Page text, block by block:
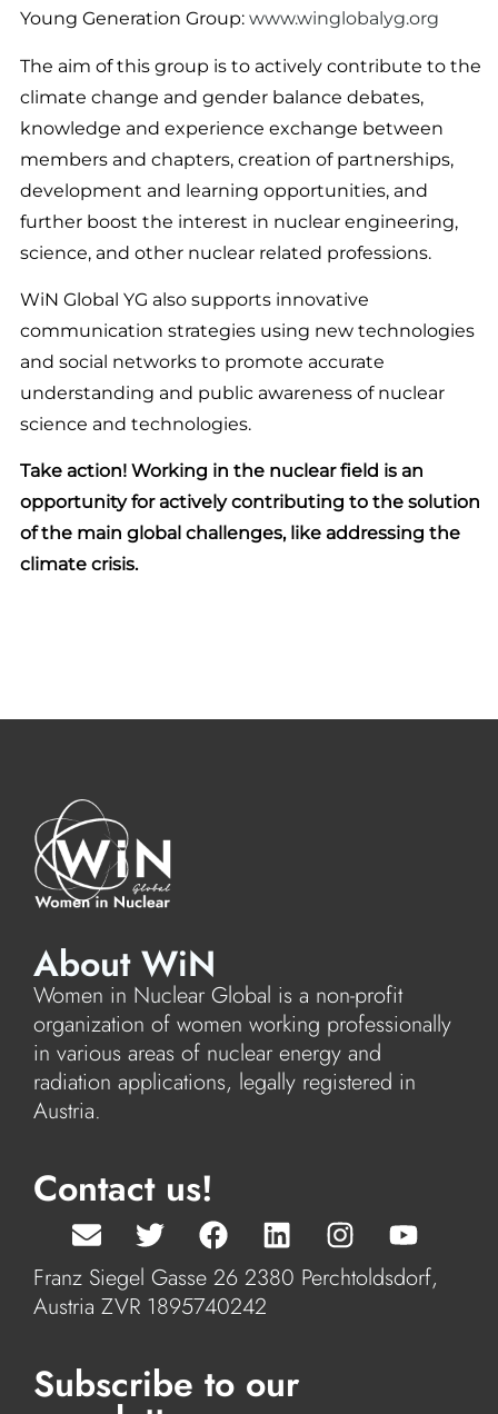
Young Generation Group: www.winglobalyg.org
The aim of this group is to actively contribute to the
climate change and gender balance debates,
knowledge and experience exchange between
members and chapters, creation of partnerships,
development and learning opportunities, and
further boost the interest in nuclear engineering,
science, and other nuclear related professions.
WiN Global YG also supports innovative
communication strategies using new technologies
and social networks to promote accurate
understanding and public awareness of nuclear
science and technologies.
Take action! Working in the nuclear field is an
opportunity for actively contributing to the solution
of the main global challenges, like addressing the
climate crisis.
About WiN
Women in Nuclear Global is a non-profit
organization of women working professionally
in various areas of nuclear energy and
radiation applications, legally registered in
Austria.
Contact us!
Franz Siegel Gasse 26 2380 Perchtoldsdorf,
Austria ZVR 1895740242
Subscribe to our